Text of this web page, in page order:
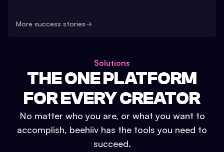
More success stories→
Solutions
THE ONE PLATFORM
FOR EVERY CREATOR
No matter who you are, or what you want to
accomplish, beehiiv has the tools you need to
succeed.